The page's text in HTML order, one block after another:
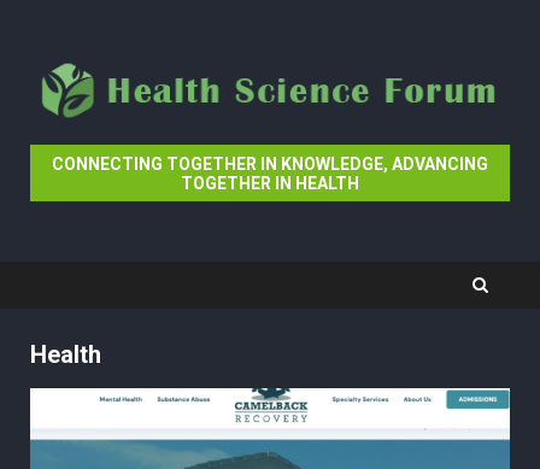
content
CONNECTING TOGETHER IN KNOWLEDGE, ADVANCING
TOGETHER IN HEALTH
Health